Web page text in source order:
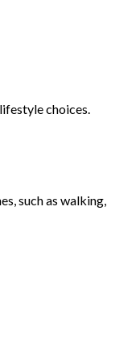
choices.
such as walking,